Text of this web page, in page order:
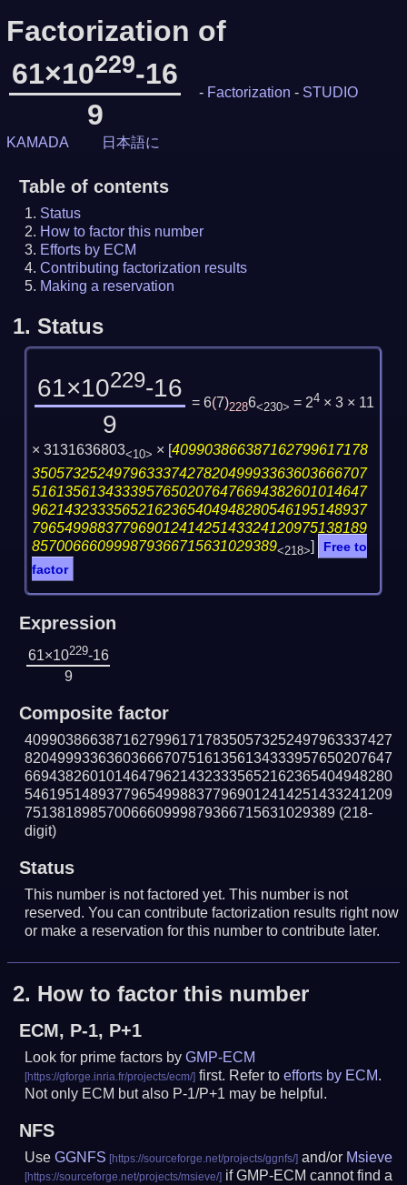
Factorization of
61×10229-16
9
- Factorization - STUDIO
KAMADA 日本語に
Table of contents
Status
How to factor this number
Efforts by ECM
Contributing factorization results
Making a reservation
1. Status
61×10229-16
9
= 6(7)2286<230> = 24× 3 × 11
× 3131636803<10> × [409903866387162799617178
35057325249796333742782049993363603666707
51613561343339576502076476694382601014647
96214323335652162365404948280546195148937
79654998837796901241425143324120975138189
857006660999879366715631029389<218>]
Free to
factor
Expression
61×10229-16
9
Composite factor
409903866387162799617178350573252497963337427
820499933636036667075161356134333957650207647
669438260101464796214323335652162365404948280
546195148937796549988377969012414251433241209
75138189857006660999879366715631029389 (218-
digit)
Status
This number is not factored yet. This number is not
reserved. You can contribute factorization results right now
or make a reservation for this number to contribute later.
2. How to factor this number
ECM, P-1, P+1
Look for prime factors byGMP-ECM
first. Refer toefforts by ECM.
Not only ECM but also P-1/P+1 may be helpful.
NFS
UseGGNFS and/or Msieve
if GMP-ECM cannot find a